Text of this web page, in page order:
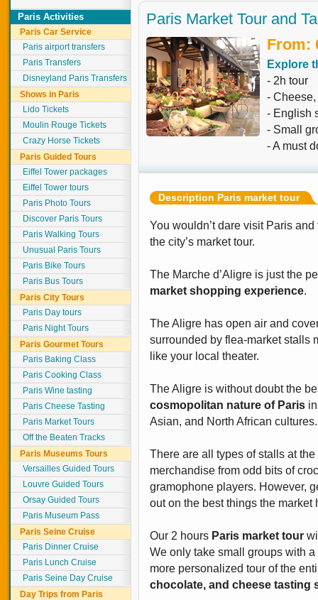
Paris Activities
Paris Car Service
Paris airport transfers
Paris Transfers
Disneyland Paris Transfers
Shows in Paris
Lido Tickets
Moulin Rouge Tickets
Crazy Horse Tickets
Paris Guided Tours
Eiffel Tower packages
Eiffel Tower tours
Paris Photo Tours
Discover Paris Tours
Paris Walking Tours
Unusual Paris Tours
Paris Bike Tours
Paris Bus Tours
Paris City Tours
Paris Day tours
Paris Night Tours
Paris Gourmet Tours
Paris Baking Class
Paris Cooking Class
Paris Wine tasting
Paris Cheese Tasting
Paris Market Tours
Off the Beaten Tracks
Paris Museums Tours
Versailles Guided Tours
Louvre Guided Tours
Orsay Guided Tours
Paris Museum Pass
Paris Seine Cruise
Paris Dinner Cruise
Paris Lunch Cruise
Paris Seine Day Cruise
Day Trips from Paris
Paris Market Tour and
From:
Explore
- 2h tour
-
- English
- Small
- A must
Description Paris market tour
You wouldn’t dare visit Paris
the city’s market tour.
The Marche d’Aligre is just the
market shopping experience.
The Aligre has open air and
surrounded by flea-market stalls
like your local theater.
The Aligre is without doubt the
cosmopolitan nature of Paris
Asian, and North African cultures.
There are all types of stalls at
merchandise from odd bits of
gramophone players. However,
out on the best things the market
Our 2 hours Paris market tour
We only take small groups with
more personalized tour of the
chocolate, and cheese tasting